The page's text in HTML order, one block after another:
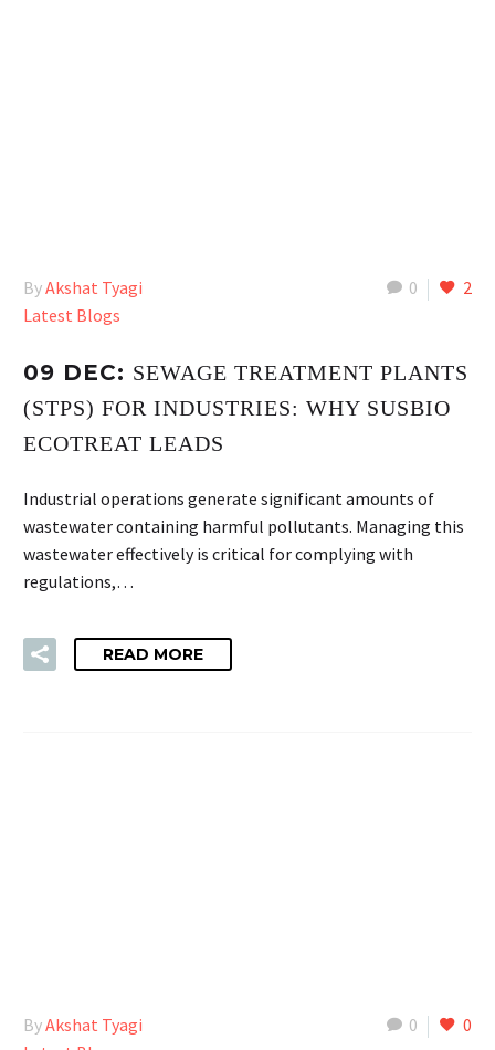
0 2
ByAkshat Tyagi
Latest Blogs
09 DEC: SEWAGE TREATMENT PLANTS
(STPS) FOR INDUSTRIES: WHY SUSBIO
ECOTREAT LEADS
Industrial operations generate significant amounts of
wastewater containing harmful pollutants. Managing this
wastewater effectively is critical for complying with
regulations,…
READ MORE
0 0
ByAkshat Tyagi